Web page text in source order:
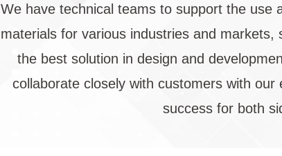
We have technical teams to support the use
materials for various industries and markets,
the best solution in design and
collaborate closely with customers with
success for both